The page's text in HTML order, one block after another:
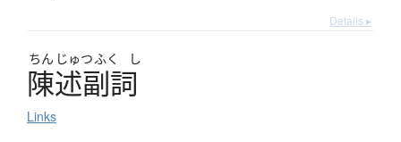
Details ▸
ちん じゅつふく し
陳述副詞
Links